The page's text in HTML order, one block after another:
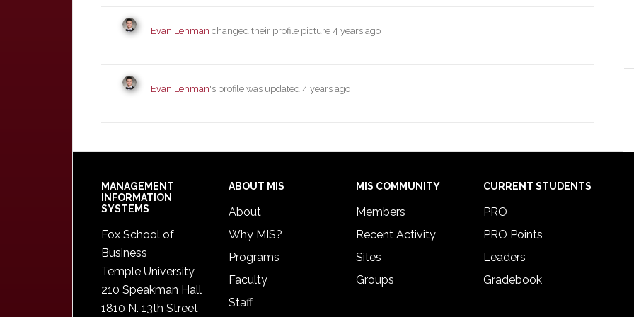
Evan Lehman changed their profile picture 4 years ago
Evan Lehman's profile was updated 4 years ago
Footer
MANAGEMENT
INFORMATION
SYSTEMS
Fox School of
Business
Temple University
210 Speakman Hall
1810 N. 13th Street
ABOUT MIS
About
Why MIS?
Programs
Faculty
Staff
MIS COMMUNITY
Members
Recent Activity
Sites
Groups
CURRENT STUDENTS
PRO
PRO Points
Leaders
Gradebook